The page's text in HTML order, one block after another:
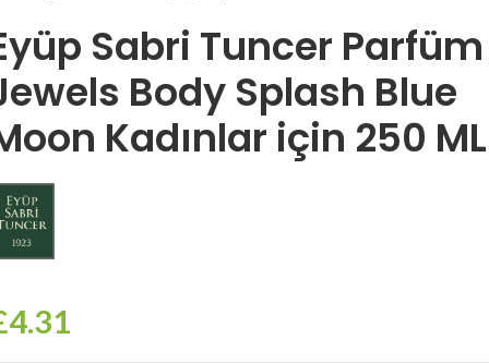
Sabri Tuncer Parfüm
Body Splash Blue
Kadınlar için 250 ML
4.31